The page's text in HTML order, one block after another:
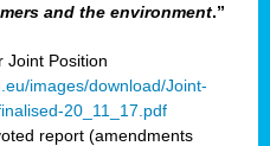
and the environment.”
Joint Position
images/download/Joint-
20_11_17.pdf
report (amendments